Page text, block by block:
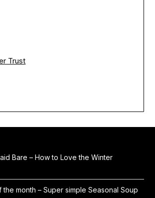
Trust
Bare – How to Love the Winter
month – Super simple Seasonal Soup